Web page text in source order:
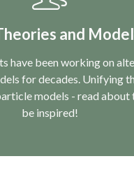
and
have been working on
for decades. Unifying
models - read about
be inspired!